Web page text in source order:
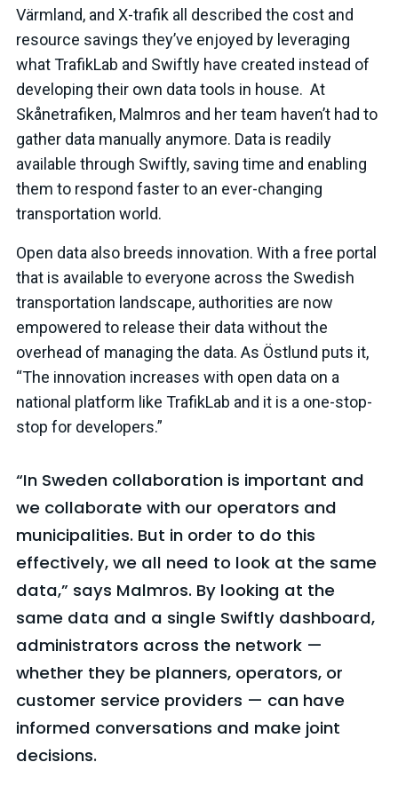
Värmland, and X-trafik all described the cost and
resource savings they’ve enjoyed by leveraging
what TrafikLab and Swiftly have created instead of
developing their own data tools in house. At
Skånetrafiken, Malmros and her team haven’t had to
gather data manually anymore. Data is readily
available through Swiftly, saving time and enabling
them to respond faster to an ever-changing
transportation world.
Open data also breeds innovation. With a free portal
that is available to everyone across the Swedish
transportation landscape, authorities are now
empowered to release their data without the
overhead of managing the data. As Östlund puts it,
“The innovation increases with open data on a
national platform like TrafikLab and it is a one-stop-
stop for developers.”
“In Sweden collaboration is important and
we collaborate with our operators and
municipalities. But in order to do this
effectively, we all need to look at the same
data,” says Malmros. By looking at the
same data and a single Swiftly dashboard,
administrators across the network —
whether they be planners, operators, or
customer service providers — can have
informed conversations and make joint
decisions.